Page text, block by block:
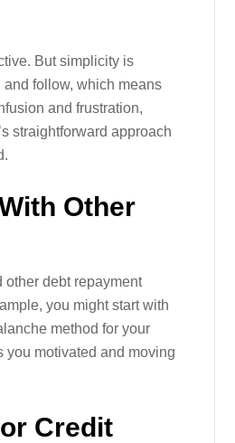
But simplicity is
follow, which means
and frustration,
straightforward approach
Other
debt repayment
you might start with
method for your
you motivated and moving
Credit